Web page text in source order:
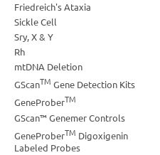
Friedreich's Ataxia
Sickle Cell
Sry, X & Y
Rh
mtDNA Deletion
GScanTM Gene Detection Kits
GeneProberTM
GScan™ Genemer Controls
GeneProberTM Digoxigenin
Labeled Probes